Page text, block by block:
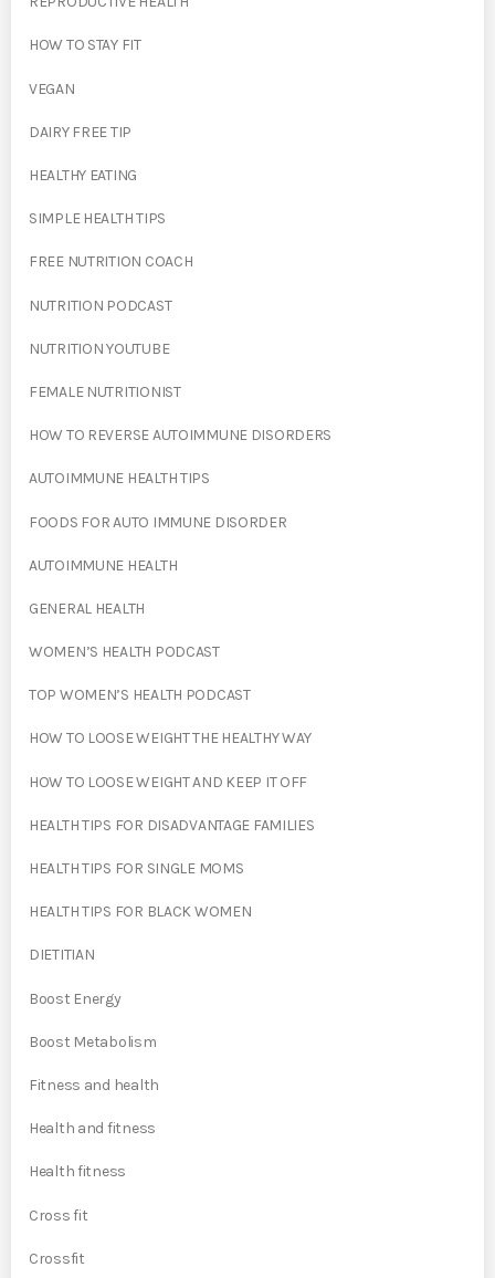
HOW TO STAY FIT
VEGAN
DAIRY FREE TIP
HEALTHY EATING
SIMPLE HEALTH TIPS
FREE NUTRITION COACH
NUTRITION PODCAST
NUTRITION YOUTUBE
FEMALE NUTRITIONIST
HOW TO REVERSE AUTOIMMUNE DISORDERS
AUTOIMMUNE HEALTH TIPS
FOODS FOR AUTO IMMUNE DISORDER
AUTOIMMUNE HEALTH
GENERAL HEALTH
WOMEN’S HEALTH PODCAST
TOP WOMEN’S HEALTH PODCAST
HOW TO LOOSE WEIGHT THE HEALTHY WAY
HOW TO LOOSE WEIGHT AND KEEP IT OFF
HEALTH TIPS FOR DISADVANTAGE FAMILIES
HEALTH TIPS FOR SINGLE MOMS
HEALTH TIPS FOR BLACK WOMEN
DIETITIAN
Boost Energy
Boost Metabolism
Fitness and health
Health and fitness
Health fitness
Cross fit
Crossfit